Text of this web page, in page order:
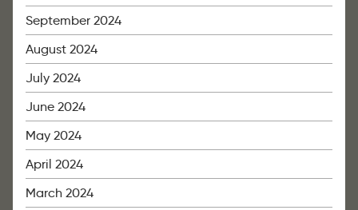
September 2024
August 2024
July 2024
June 2024
May 2024
April 2024
March 2024